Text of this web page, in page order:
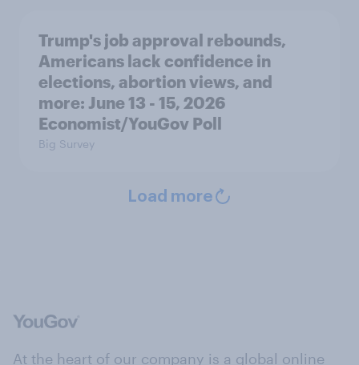
Trump's job approval rebounds,
Americans lack confidence in
elections, abortion views, and
more: June 13 - 15, 2026
Economist/YouGov Poll
Big Survey
Load more
At the heart of our company is a global online